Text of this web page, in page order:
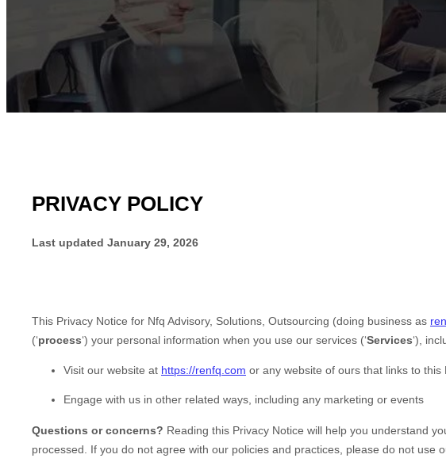
PRIVACY POLICY
Last updated January 29, 2026
This Privacy Notice for Nfq Advisory, Solutions, Outsourcing (doing business as
(‘process‘) your personal information when you use our services (‘Services‘),
Visit our website at https://renfq.com or any website of ours that links to this
Engage with us in other related ways, including any marketing or events
Questions or concerns? Reading this Privacy Notice will help you understand
processed. If you do not agree with our policies and practices, please do not use